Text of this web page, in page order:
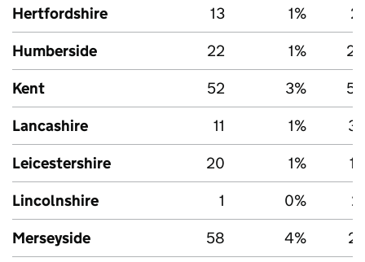
Hertfordshire
13 1%
Humberside
22 1%
Kent
52 3%
Lancashire
11 1%
Leicestershire
20 1%
Lincolnshire
1 0%
Merseyside
58 4%